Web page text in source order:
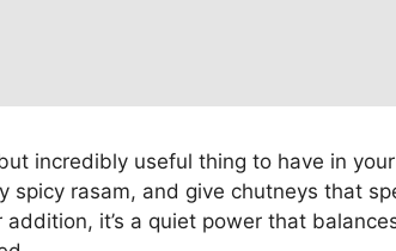
incredibly useful thing to have in
spicy rasam, and give chutneys that
addition, it’s a quiet power that